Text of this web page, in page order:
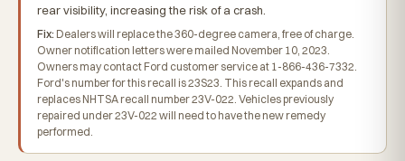
rear visibility, increasing the risk of a crash.
Fix: Dealers will replace the 360-degree camera, free of charge.
Owner notification letters were mailed November 10, 2023.
Owners may contact Ford customer service at 1-866-436-7332.
Ford's number for this recall is 23S23. This recall expands and
replaces NHTSA recall number 23V-022. Vehicles previously
repaired under 23V-022 will need to have the new remedy
performed.